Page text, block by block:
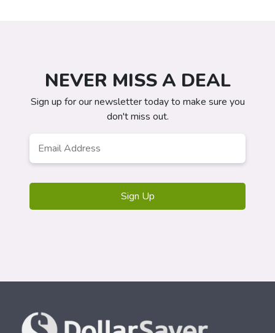
NEVER MISS A DEAL
Sign up for our newsletter today to make sure you
don't miss out.